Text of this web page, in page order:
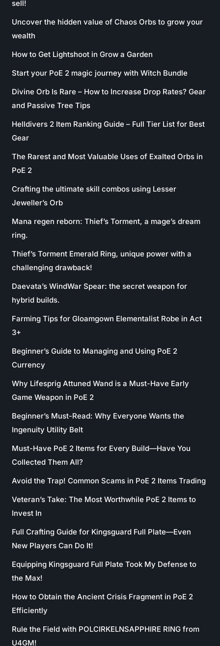
sell!
Uncover the hidden value of Chaos Orbs to grow your
wealth
How to Get Lightshoot in Grow a Garden
Start your PoE 2 magic journey with Witch Bundle
Divine Orb Is Rare – How to Increase Drop Rates? Gear
and Passive Tree Tips
Helldivers 2 Item Ranking Guide – Full Tier List for Best
Gear
The Rarest and Most Valuable Uses of Exalted Orbs in
PoE 2
Crafting the ultimate skill combos using Lesser
Jeweller’s Orb
Mana regen reborn: Thief’s Torment, a mage’s dream
ring.
Thief’s Torment Emerald Ring, unique power with a
challenging drawback!
Daevata’s WindWar Spear: the secret weapon for
hybrid builds.
Farming Tips for Gloamgown Elementalist Robe in Act
3+
Beginner’s Guide to Managing and Using PoE 2
Currency
Why Lifesprig Attuned Wand is a Must-Have Early
Game Weapon in PoE 2
Beginner’s Must-Read: Why Everyone Wants the
Ingenuity Utility Belt
Must-Have PoE 2 Items for Every Build—Have You
Collected Them All?
Avoid the Trap! Common Scams in PoE 2 Items Trading
Veteran’s Take: The Most Worthwhile PoE 2 Items to
Invest In
Full Crafting Guide for Kingsguard Full Plate—Even
New Players Can Do It!
Equipping Kingsguard Full Plate Took My Defense to
the Max!
How to Obtain the Ancient Crisis Fragment in PoE 2
Efficiently
Rule the Field with POLCIRKELNSAPPHIRE RING from
U4GM!